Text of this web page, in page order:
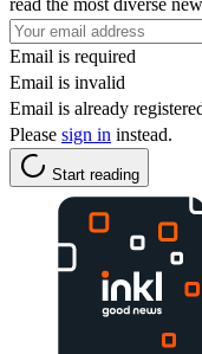
Email is required
Email is invalid
Email is already
Please sign in instead.
Start reading